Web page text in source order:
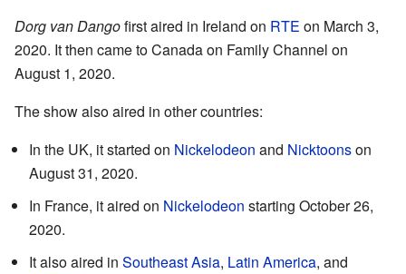
Dorg van Dangofirst aired in Ireland on RTE on March 3,
2020. It then came to Canada on Family Channel on
August 1, 2020.
The show also aired in other countries:
In the UK, it started on Nickelodeon and Nicktoonson
August 31, 2020.
In France, it aired on Nickelodeon starting October 26,
2020.
It also aired in Southeast Asia, Latin America, and